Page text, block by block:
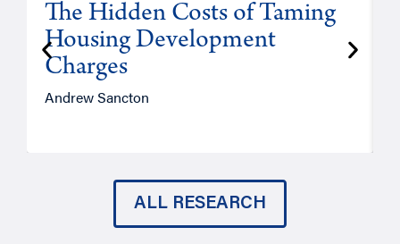
The Hidden Costs of Taming
Housing Development
Charges
Andrew Sancton
ALL RESEARCH